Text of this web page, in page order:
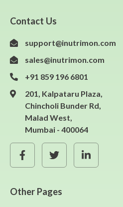
Contact Us
support@inutrimon.com
sales@inutrimon.com
+91 859 196 6801
201, Kalpataru Plaza,
Chincholi Bunder Rd,
Malad West,
Mumbai - 400064
Other Pages